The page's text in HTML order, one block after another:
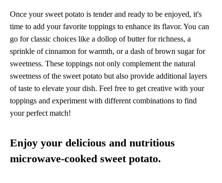
Once your sweet potato is tender and ready to be enjoyed, it's
time to add your favorite toppings to enhance its flavor. You can
go for classic choices like a dollop of butter for richness, a
sprinkle of cinnamon for warmth, or a dash of brown sugar for
sweetness. These toppings not only complement the natural
sweetness of the sweet potato but also provide additional layers
of taste to elevate your dish. Feel free to get creative with your
toppings and experiment with different combinations to find
your perfect match!
Enjoy your delicious and nutritious
microwave-cooked sweet potato.